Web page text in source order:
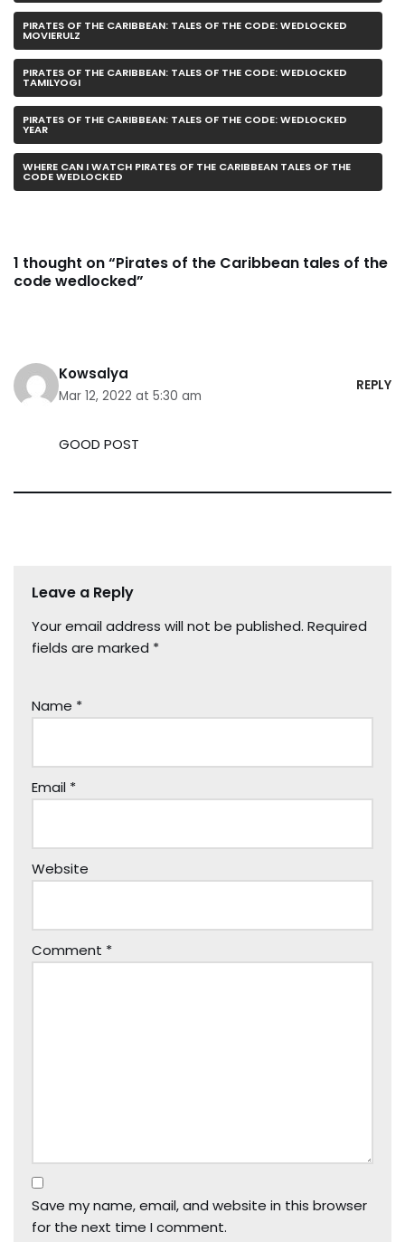
PIRATES OF THE CARIBBEAN: TALES OF THE CODE: WEDLOCKED
MOVIERULZ
PIRATES OF THE CARIBBEAN: TALES OF THE CODE: WEDLOCKED
TAMILYOGI
PIRATES OF THE CARIBBEAN: TALES OF THE CODE: WEDLOCKED
YEAR
WHERE CAN I WATCH PIRATES OF THE CARIBBEAN TALES OF THE
CODE WEDLOCKED
1 thought on “Pirates of the Caribbean tales of the
code wedlocked”
Kowsalya
Mar 12, 2022 at 5:30 am
REPLY
GOOD POST
Leave a Reply
Your email address will not be published. Required
fields are marked *
Name *
Email *
Website
Comment *
Save my name, email, and website in this browser
for the next time I comment.